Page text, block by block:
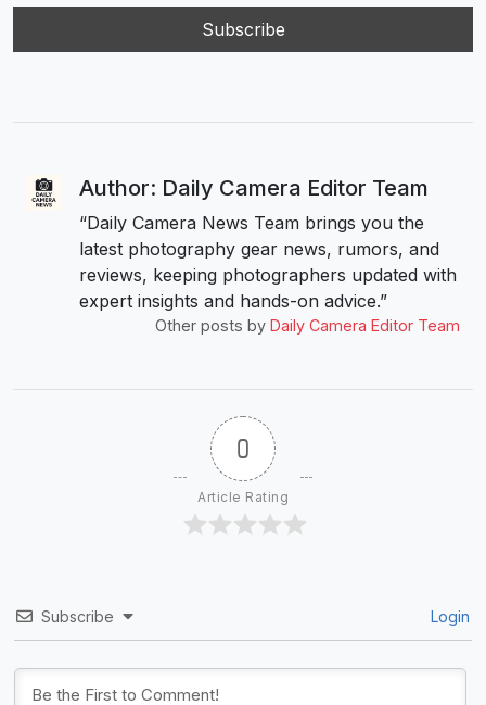
Author: Daily Camera Editor Team
“Daily Camera News Team brings you the
latest photography gear news, rumors, and
reviews, keeping photographers updated with
expert insights and hands-on advice.”
Other posts by Daily Camera Editor Team
0
Article Rating
Subscribe Login